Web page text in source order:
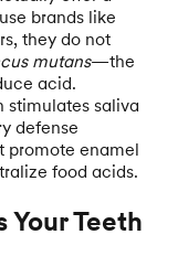
brands like
they do not
mutans—the
acid.
stimulates saliva
defense
promote enamel
food acids.
Teeth